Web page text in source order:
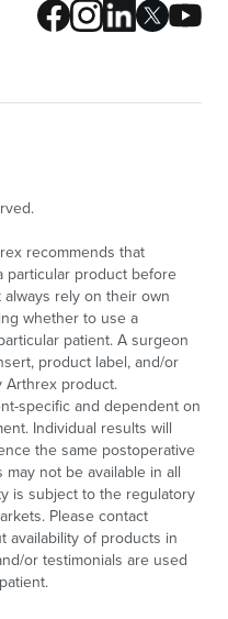
recommends that
particular product before
rely on their own
whether to use a
patient. A surgeon
product label, and/or
Arthrex product.
specific and dependent on
Individual results will
the same postoperative
not be available in all
is subject to the regulatory
Please contact
availability of products in
or testimonials are used